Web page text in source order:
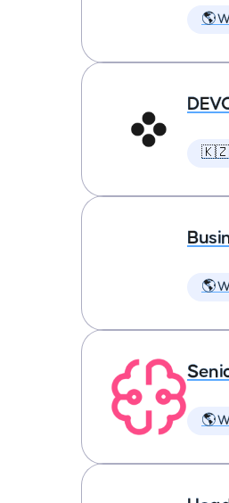
🌎
🇰🇿
🌎
🌎